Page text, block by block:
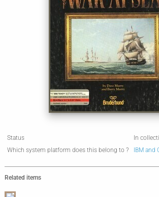
Status
In
Which system platform does this belong to ?
IBM and
Related items